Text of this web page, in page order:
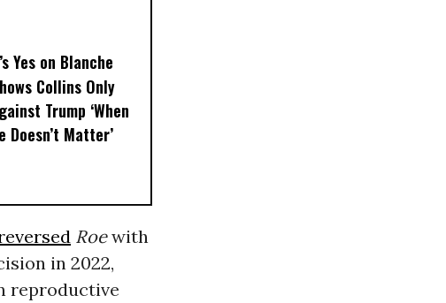
Yes on Blanche
Collins Only
Trump ‘When
Doesn’t Matter’
Roewith
in 2022,
reproductive